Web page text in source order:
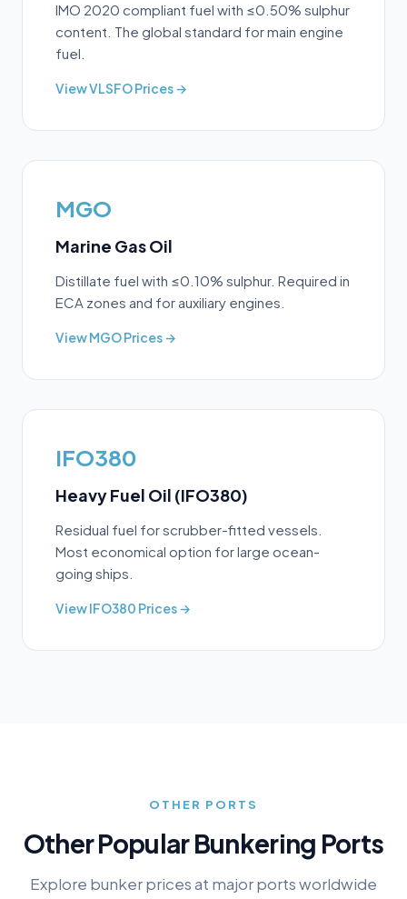
IMO 2020 compliant fuel with ≤0.50% sulphur
content. The global standard for main engine
fuel.
ViewVLSFOPrices →
MGO
Marine Gas Oil
Distillate fuel with ≤0.10% sulphur. Required in
ECA zones and for auxiliary engines.
ViewMGOPrices →
IFO380
Heavy Fuel Oil (IFO380)
Residual fuel for scrubber-fitted vessels.
Most economical option for large ocean-
going ships.
ViewIFO380 Prices →
OTHER PORTS
Other Popular Bunkering Ports
Explore bunker prices at major ports worldwide